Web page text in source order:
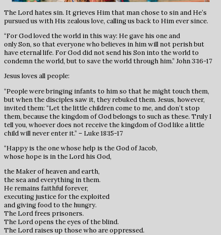
The Lord hates sin. It grieves Him that man chose to sin and He’s
pursued us with His zealous love, calling us back to Him ever since.
“For God loved the world in this way: He gave his one and
only Son, so that everyone who believes in him will not perish but
have eternal life. For God did not send his Son into the world to
condemn the world, but to save the world through him.” John 3:16-17
Jesus loves all people:
“People were bringing infants to him so that he might touch them,
but when the disciples saw it, they rebuked them. Jesus, however,
invited them: “Let the little children come to me, and don’t stop
them, because the kingdom of God belongs to such as these. Truly I
tell you, whoever does not receive the kingdom of God like a little
child will never enter it.” – Luke 18:15-17
“Happy is the one whose help is the God of Jacob,
whose hope is in the Lord his God,
the Maker of heaven and earth,
the sea and everything in them.
He remains faithful forever,
executing justice for the exploited
and giving food to the hungry.
The Lord frees prisoners.
The Lord opens the eyes of the blind.
The Lord raises up those who are oppressed.